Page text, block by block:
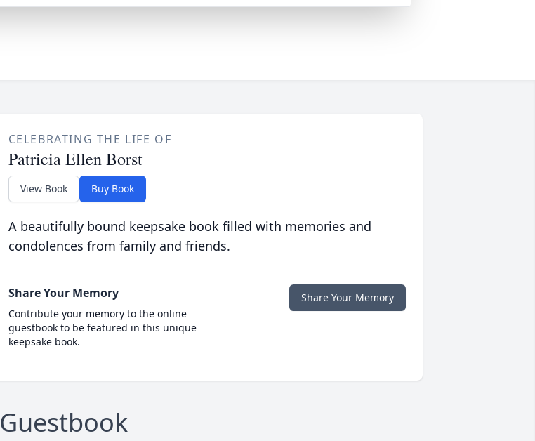
CELEBRATING THE LIFE OF
Patricia Ellen Borst
View Book Buy Book
A beautifully bound keepsake book filled with memories and
condolences from family and friends.
Share Your Memory
Contribute your memory to the online
guestbook to be featured in this unique
keepsake book.
Share Your Memory
Guestbook